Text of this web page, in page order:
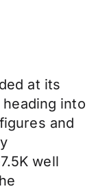
at its
into
and
well